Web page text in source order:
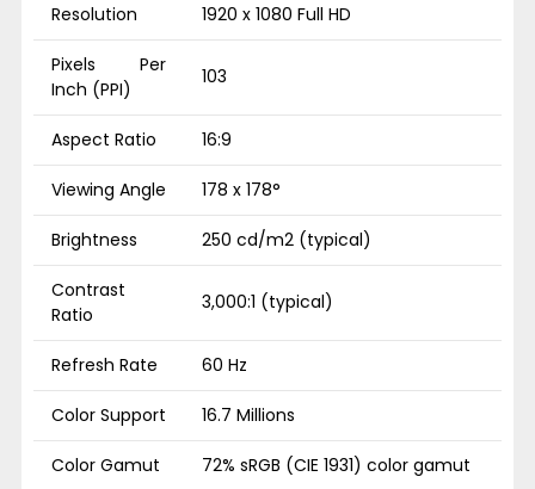
Resolution 1920 x 1080 Full HD
Pixels Per
Inch (PPI)
103
Aspect Ratio 16:9
Viewing Angle 178 x 178°
Brightness 250 cd/m2 (typical)
Contrast
Ratio
3,000:1 (typical)
Refresh Rate 60 Hz
Color Support 16.7 Millions
Color Gamut 72% sRGB (CIE 1931) color gamut